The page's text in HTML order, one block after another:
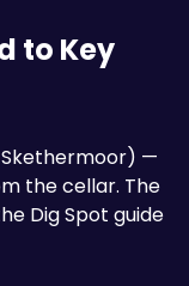
to Key
Skethermoor) —
the cellar. The
Dig Spot guide